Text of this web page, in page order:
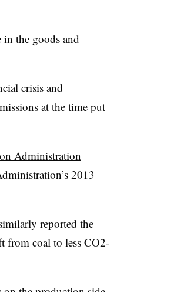
in the goods and
crisis and
at the time put
Administration
2013
reported the
from coal to less CO2-